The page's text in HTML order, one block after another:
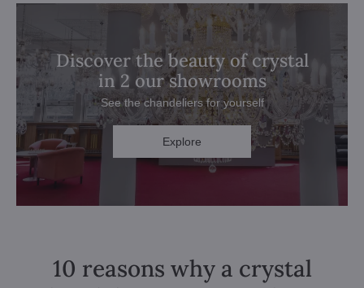
Discover the beauty of crystal
in 2 our showrooms
See the chandeliers for yourself
Explore
10 reasons why a crystal